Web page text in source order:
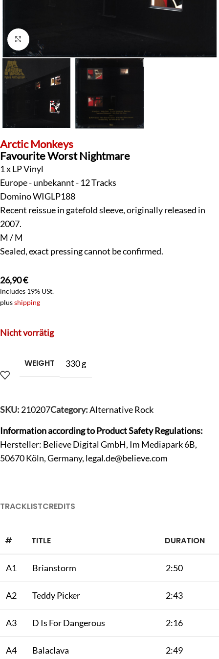
Click to enlarge
Arctic Monkeys
Favourite Worst Nightmare
1 x LP Vinyl
Europe - unbekannt - 12 Tracks
Domino WIGLP188
Recent reissue in gatefold sleeve, originally released in
2007.
M / M
Sealed, exact pressing cannot be confirmed.
26,90€
includes 19% USt.
plusshipping
Nicht vorrätig
WEIGHT 330 g
SKU: 210207Category:Alternative Rock
Information according to Product Safety Regulations:
Hersteller: Believe Digital GmbH, Im Mediapark 6B,
50670 Köln, Germany, legal.de@believe.com
TRACKLISTCREDITS
# TITLE DURATION
A1 Brianstorm 2:50
A2 Teddy Picker 2:43
A3 D Is For Dangerous 2:16
A4 Balaclava 2:49